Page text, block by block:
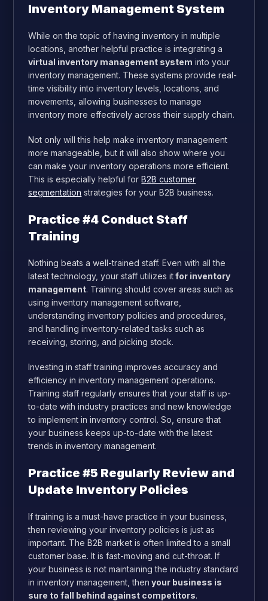
Inventory Management System
While on the topic of having inventory in multiple
locations, another helpful practice is integrating a
virtual inventory management system into your
inventory management. These systems provide real-
time visibility into inventory levels, locations, and
movements, allowing businesses to manage
inventory more effectively across their supply chain.
Not only will this help make inventory management
more manageable, but it will also show where you
can make your inventory operations more efficient.
This is especially helpful forB2B customer
segmentation strategies for your B2B business.
Practice #4 Conduct Staff
Training
Nothing beats a well-trained staff. Even with all the
latest technology, your staff utilizes itfor inventory
management. Training should cover areas such as
using inventory management software,
understanding inventory policies and procedures,
and handling inventory-related tasks such as
receiving, storing, and picking stock.
Investing in staff training improves accuracy and
efficiency in inventory management operations.
Training staff regularly ensures that your staff is up-
to-date with industry practices and new knowledge
to implement in inventory control. So, ensure that
your business keeps up-to-date with the latest
trends in inventory management.
Practice #5 Regularly Review and
Update Inventory Policies
If training is a must-have practice in your business,
then reviewing your inventory policies is just as
important. The B2B market is often limited to a small
customer base. It is fast-moving and cut-throat. If
your business is not maintaining the industry standard
in inventory management, then your business is
sure to fall behind against competitors.